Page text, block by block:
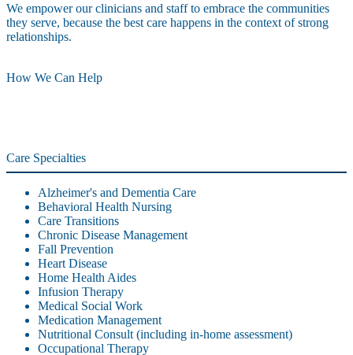
We empower our clinicians and staff to embrace the communities
they serve, because the best care happens in the context of strong
relationships.
How We Can Help
Care Specialties
Alzheimer's and Dementia Care
Behavioral Health Nursing
Care Transitions
Chronic Disease Management
Fall Prevention
Heart Disease
Home Health Aides
Infusion Therapy
Medical Social Work
Medication Management
Nutritional Consult (including in-home assessment)
Occupational Therapy